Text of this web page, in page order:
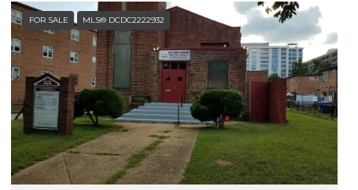
FOR SALE MLS® DCDC2222932